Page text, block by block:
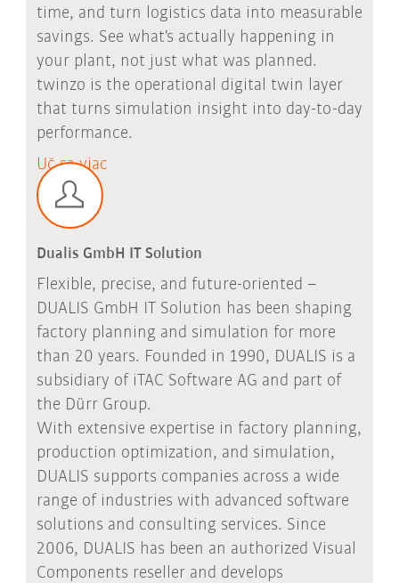
time, and turn logistics data into measurable
savings. See what's actually happening in
your plant, not just what was planned.
twinzo is the operational digital twin layer
that turns simulation insight into day-to-day
performance.
Uč sa viac
Dualis GmbH IT Solution
Flexible, precise, and future-oriented –
DUALIS GmbH IT Solution has been shaping
factory planning and simulation for more
than 20 years. Founded in 1990, DUALIS is a
subsidiary of iTAC Software AG and part of
the Dürr Group.
With extensive expertise in factory planning,
production optimization, and simulation,
DUALIS supports companies across a wide
range of industries with advanced software
solutions and consulting services. Since
2006, DUALIS has been an authorized Visual
Components reseller and develops